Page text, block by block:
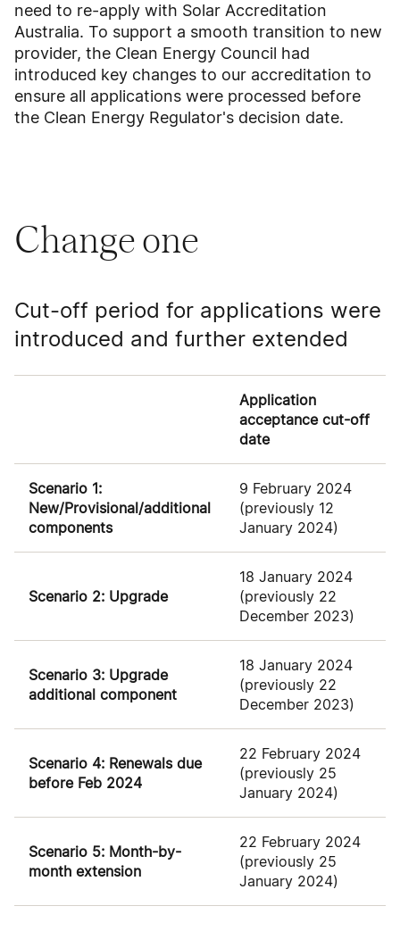
need to re-apply with Solar Accreditation
Australia. To support a smooth transition to new
provider, the Clean Energy Council had
introduced key changes to our accreditation to
ensure all applications were processed before
the Clean Energy Regulator's decision date.
Change one
Cut-off period for applications were
introduced and further extended
Application
acceptance cut-off
date
Scenario 1:
New/Provisional/additional
components
9 February 2024
(previously 12
January 2024)
Scenario 2: Upgrade
18 January 2024
(previously 22
December 2023)
Scenario 3: Upgrade
additional component
18 January 2024
(previously 22
December 2023)
Scenario 4: Renewals due
before Feb 2024
22 February 2024
(previously 25
January 2024)
Scenario 5: Month-by-
month extension
22 February 2024
(previously 25
January 2024)